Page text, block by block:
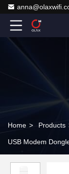
Home > Products
USB Modem